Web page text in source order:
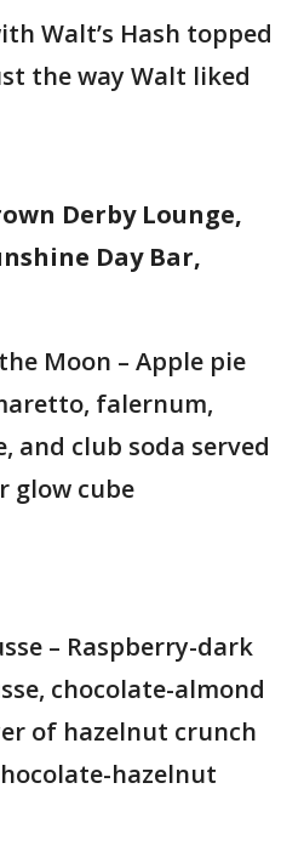
Walt’s Hash topped
the way Walt liked
Derby Lounge,
Day Bar,
Moon – Apple pie
falernum,
and club soda served
glow cube
– Raspberry-dark
chocolate-almond
of hazelnut crunch
hazelnut